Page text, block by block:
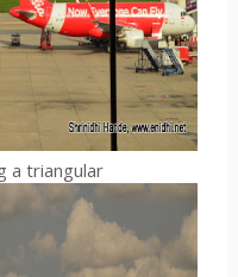
a triangular